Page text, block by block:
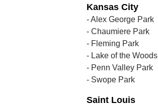
Kansas City
- Alex George Park
- Chaumiere Park
- Fleming Park
- Lake of the Woods
- Penn Valley Park
- Swope Park
Saint Louis